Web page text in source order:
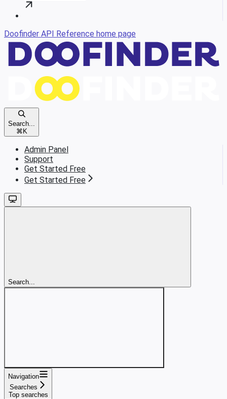
Doofinder API Reference home page
Search...
⌘K
Admin Panel
Support
Get Started Free
Get Started Free
Search...
Navigation
Searches
Top searches